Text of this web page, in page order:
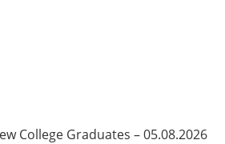
College Graduates – 05.08.2026